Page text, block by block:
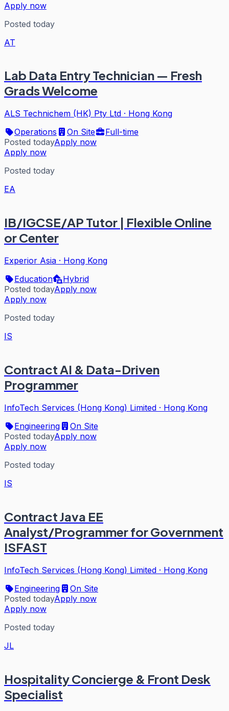
Apply now
Posted today
AT
Lab Data Entry Technician — Fresh
Grads Welcome
ALS Technichem (HK) Pty Ltd · Hong Kong
Operations
On Site
Full-time
Posted todayApply now
Apply now
Posted today
EA
IB/IGCSE/AP Tutor | Flexible Online
or Center
Experior Asia · Hong Kong
Education
Hybrid
Posted todayApply now
Apply now
Posted today
IS
Contract AI & Data-Driven
Programmer
InfoTech Services (Hong Kong) Limited · Hong Kong
Engineering
On Site
Posted todayApply now
Apply now
Posted today
IS
Contract Java EE
Analyst/Programmer for Government
ISFAST
InfoTech Services (Hong Kong) Limited · Hong Kong
Engineering
On Site
Posted todayApply now
Apply now
Posted today
JL
Hospitality Concierge & Front Desk
Specialist